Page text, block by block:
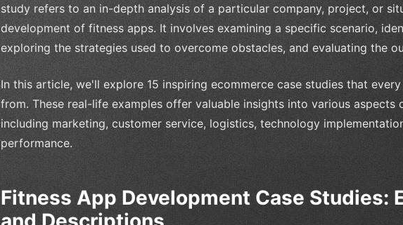
study refers to an in-depth analysis of a particular company, project, or
development of fitness apps. It involves examining a specific scenario,
exploring the strategies used to overcome obstacles, and evaluating the
In this article, we'll explore 15 inspiring ecommerce case studies that
from. These real-life examples offer valuable insights into various aspects
including marketing, customer service, logistics, technology
performance.
Fitness App Development Case Studies: